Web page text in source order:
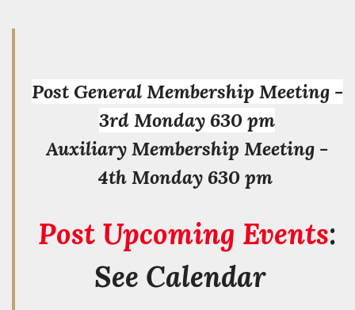
Post General Membership Meeting -
3rd Monday 630 pm
Auxiliary Membership Meeting -
4th Monday 630 pm
Post Upcoming Events:
See Calendar